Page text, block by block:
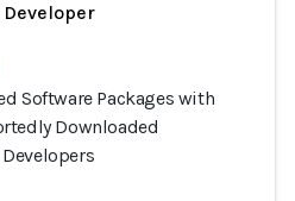
Software Packages with
Downloaded